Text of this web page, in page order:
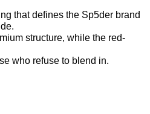
that defines the Sp5der brand
structure, while the red-
who refuse to blend in.